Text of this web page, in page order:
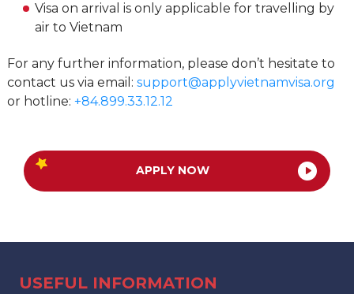
Visa on arrival is only applicable for travelling by
air to Vietnam
For any further information, please don’t hesitate to
contact us via email: support@applyvietnamvisa.org
or hotline: +84.899.33.12.12
APPLY NOW
USEFUL INFORMATION